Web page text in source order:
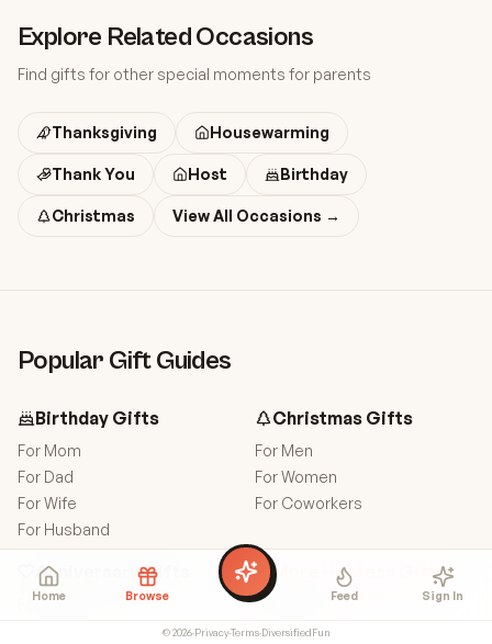
Explore Related Occasions
Find gifts for other special moments for parents
Thanksgiving Housewarming
Thank You Host Birthday
Christmas View All Occasions →
Popular Gift Guides
Birthday Gifts
For Mom
For Dad
ForWife
For Husband
Christmas Gifts
For Men
ForWomen
For Coworkers
AnniversaryGifts
ForWife
More Hostess Gifts
For
ForWomen
Home Browse Feed Sign In
©2026·Privacy·Terms·DiversifiedFun